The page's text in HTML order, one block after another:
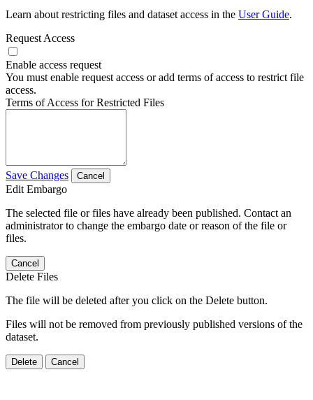
Learn about restricting files and dataset access in the User Guide.
Request Access
Enable access request
You must enable request access or add terms of access to restrict file
access.
Terms of Access for Restricted Files
Save Changes Cancel
Edit Embargo
The selected file or files have already been published. Contact an
administrator to change the embargo date or reason of the file or
files.
Cancel
Delete Files
The file will be deleted after you click on the Delete button.
Files will not be removed from previously published versions of the
dataset.
Delete Cancel